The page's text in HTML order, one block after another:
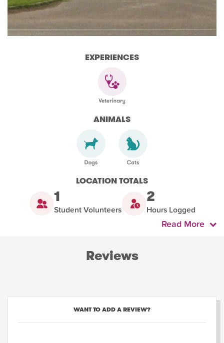
EXPERIENCES
ANIMALS
LOCATION TOTALS
1
Student Volunteers
2
Hours Logged
Read More
Reviews
WANT TO ADD A REVIEW?